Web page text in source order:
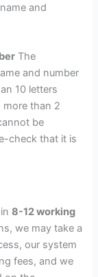
and
The
and number
10 letters
more than 2
be
check that it is
8-12 working
we may take a
our system
fees, and we